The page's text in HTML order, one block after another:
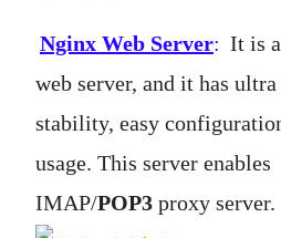
Nginx Web Server: It is
web server, and it has
stability, easy
usage. This server enables
IMAP/POP3 proxy server.